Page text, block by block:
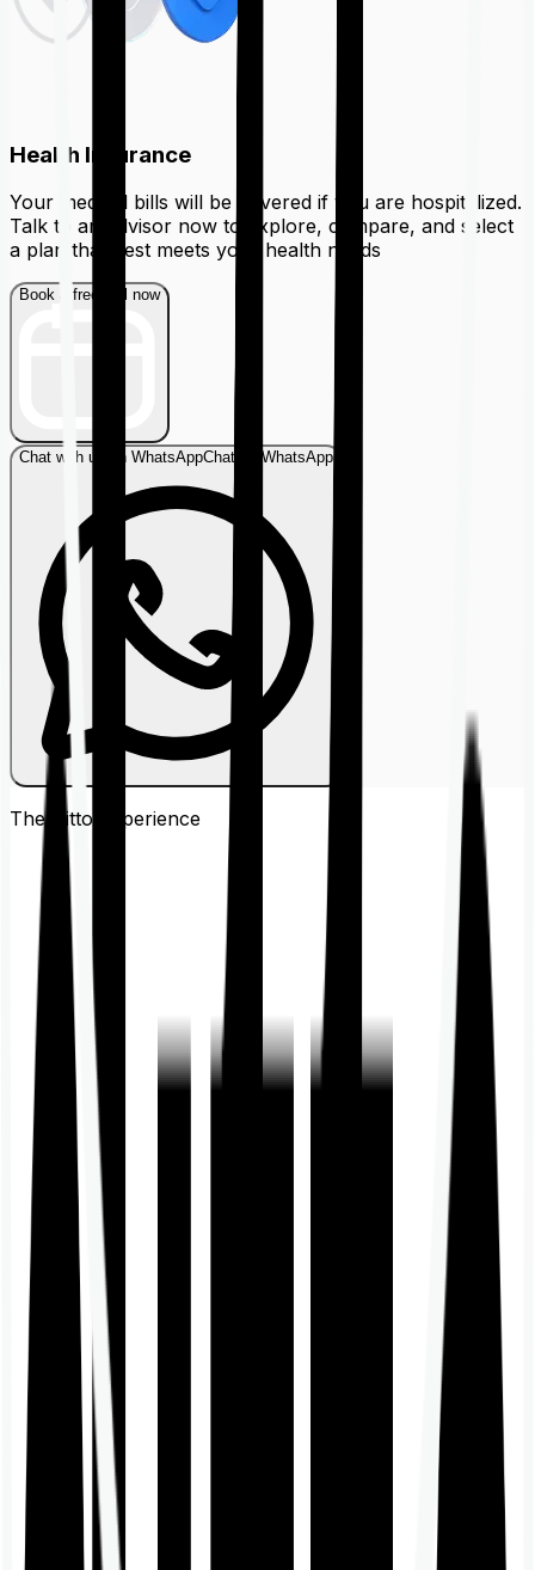
Health Insurance
Your medical bills will be covered if you are hospitalized.
Talk to an advisor now to explore, compare, and select
a plan that best meets your health needs
Book a free call now
Chat with us on WhatsAppChat on WhatsApp
The Ditto Experience